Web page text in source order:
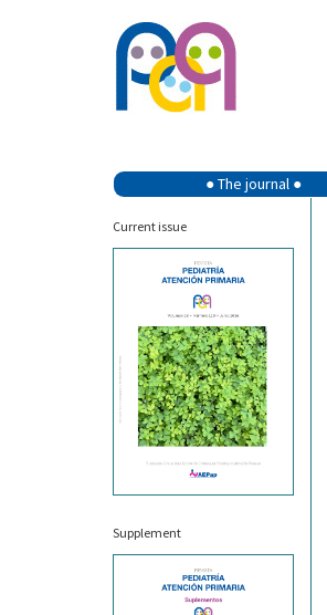
● The journal ●
Current issue
Supplement